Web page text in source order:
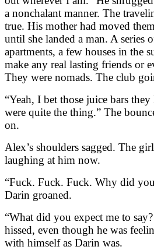
a nonchalant manner. The
true. His mother had moved
until she landed a man. A series
apartments, a few houses in the
make any real lasting friends or
They were nomads. The club
“Yeah, I bet those juice bars
were quite the thing.” The
on.
Alex’s shoulders sagged. The
laughing at him now.
“Fuck. Fuck. Fuck. Why did
Darin groaned.
“What did you expect me to
hissed, even though he was
with himself as Darin was.